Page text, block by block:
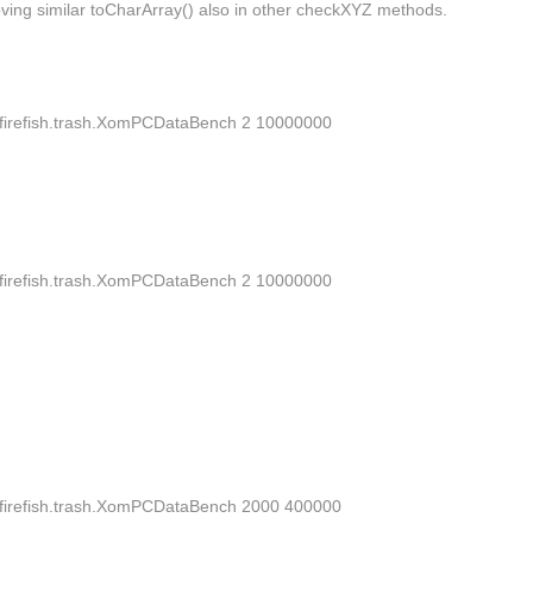
similar toCharArray() also in other checkXYZ methods.
2 10000000
2 10000000
2000 400000